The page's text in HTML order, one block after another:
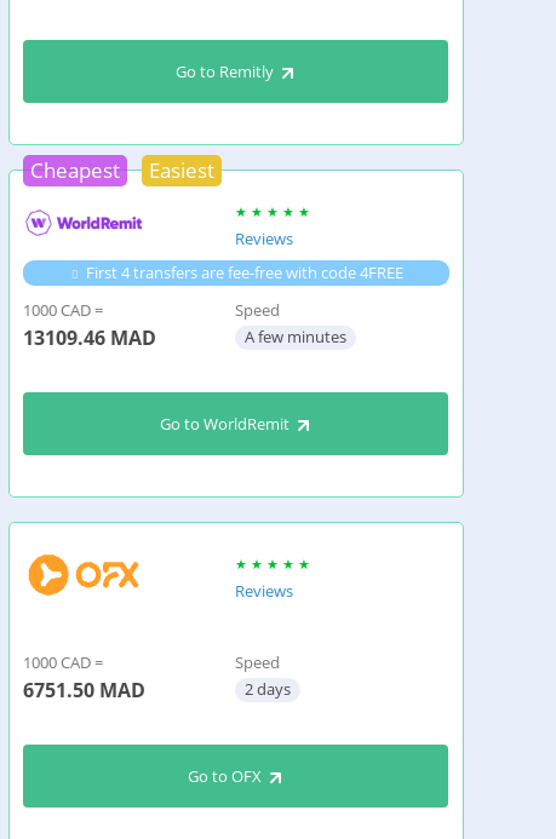
Go to Remitly
Cheapest Easiest
Reviews
First 4 transfers are fee-free with code 4FREE
1000 CAD =
13109.46 MAD
Speed
A few minutes
Go to WorldRemit
Reviews
1000 CAD =
6751.50 MAD
Speed
2 days
Go to OFX